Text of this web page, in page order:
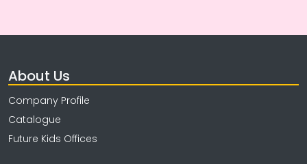
About Us
Company Profile
Catalogue
Future Kids Offices